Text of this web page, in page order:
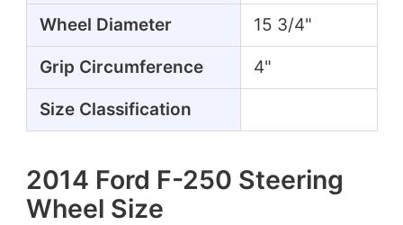
Wheel Diameter 15 3/4"
Grip Circumference 4"
Size Classification
2014 Ford F-250 Steering
Wheel Size